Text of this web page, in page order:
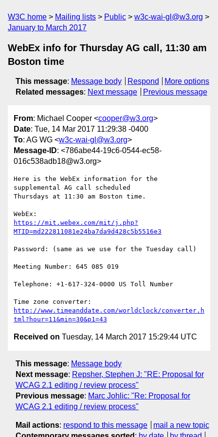
W3C home Mailing lists Public
w3c-wai-gl@w3.org
January to March 2017
WebEx info for Thursday AG call, 11:30 am
Boston time
This message: Message body Respond
More options
Related messages: Next message Previous message
From: Michael Cooper <cooper@w3.org>
Date: Tue, 14 Mar 2017 11:29:38 -0400
To: AG WG <w3c-wai-gl@w3.org>
Message-ID: <786abe44-19c6-0544-ec58-
016c538adb18@w3.org>
Here is the WebEx information for the
supplemental AG call scheduled
Thursdays at 11:30 am Boston time.
https://mit.webex.com/mit/j.php?
MTID=md222811081e24ba7da9d428c5b5516e3
Password: (same as we use for the Tuesday call)
Meeting Number: 645 085 019
Telephone: +1-617-324-0000 US Toll Number
http://www.timeanddate.com/worldclock/converter.h
tml?hour=11&min=30&p1=43
Received on Tuesday, 14 March 2017 15:29:44 UTC
This message: Message body
Next message: Repsher, Stephen J: "RE: Proposal for
WCAG 2.1 editing / review process"
Previous message: Marc Johlic: "Re: Proposal for
WCAG 2.1 editing / review process"
Mail actions: respond to this message
mail a new topic